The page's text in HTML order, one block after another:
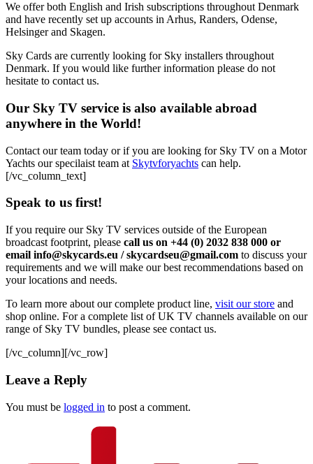
We offer both English and Irish subscriptions throughout Denmark
and have recently set up accounts in Arhus, Randers, Odense,
Helsinger and Skagen.
Sky Cards are currently looking for Sky installers throughout
Denmark. If you would like further information please do not
hesitate to contact us.
Our Sky TV service is also available abroad
anywhere in the World!
Contact our team today or if you are looking for Sky TV on a Motor
Yachts our specilaist team at Skytvforyachts can help.
[/vc_column_text]
Speak to us first!
If you require our Sky TV services outside of the European
broadcast footprint, please call us on +44 (0) 2032 838 000 or
email info@skycards.eu / skycardseu@gmail.com to discuss your
requirements and we will make our best recommendations based on
your locations and needs.
To learn more about our complete product line, visit our store and
shop online. For a complete list of UK TV channels available on our
range of Sky TV bundles, please see contact us.
[/vc_column][/vc_row]
Leave a Reply
You must be logged in to post a comment.